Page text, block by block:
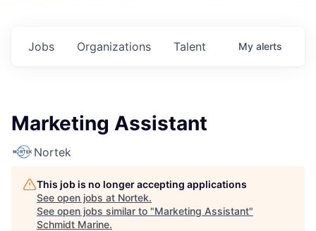
Jobs Organizations Talent My alerts
Marketing Assistant
Nortek
This job is no longer accepting applications
See open jobs at Nortek.
See open jobs similar to "Marketing Assistant"
Schmidt Marine.